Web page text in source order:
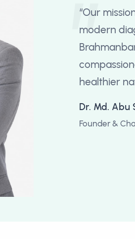
“Our
modern
healthier
Dr. Md. Abu
Founder &